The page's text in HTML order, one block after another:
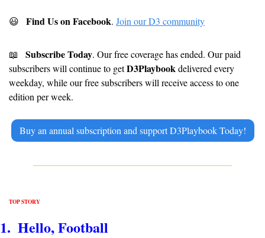
😃 Find Us on Facebook. Join our D3 community
📖 Subscribe Today. Our free coverage has ended. Our paid
subscribers will continue to get D3Playbook delivered every
weekday, while our free subscribers will receive access to one
edition per week.
Buy an annual subscription and support D3Playbook Today!
TOP STORY
1.  Hello, Football